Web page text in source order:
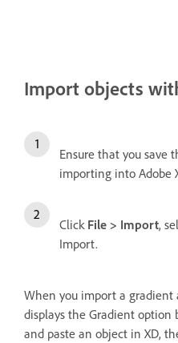
Import objects
Ensure that you save
importing into Adobe
Click File > Import,
Import.
When you import a gradient
displays the Gradient option
and paste an object in XD,